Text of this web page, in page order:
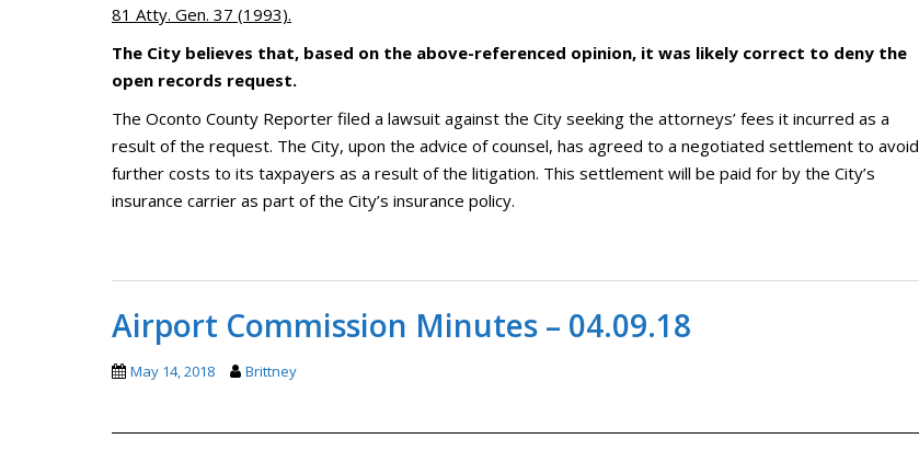
81 Atty. Gen. 37 (1993).
The City believes that, based on the above-referenced opinion, it was likely correct to deny the
open records request.
The Oconto County Reporter filed a lawsuit against the City seeking the attorneys’ fees it incurred as a
result of the request. The City, upon the advice of counsel, has agreed to a negotiated settlement to avoid
further costs to its taxpayers as a result of the litigation. This settlement will be paid for by the City’s
insurance carrier as part of the City’s insurance policy.
Airport Commission Minutes – 04.09.18
May 14, 2018 Brittney